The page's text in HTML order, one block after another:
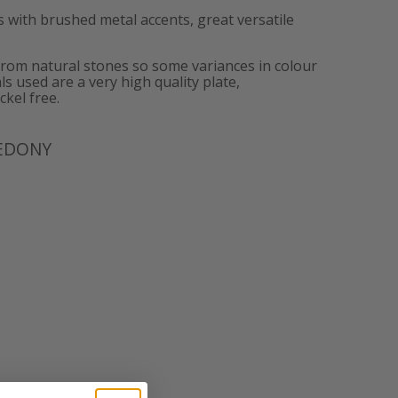
with brushed metal accents, great versatile
natural stones so some variances in colour
used are a very high quality plate,
free.